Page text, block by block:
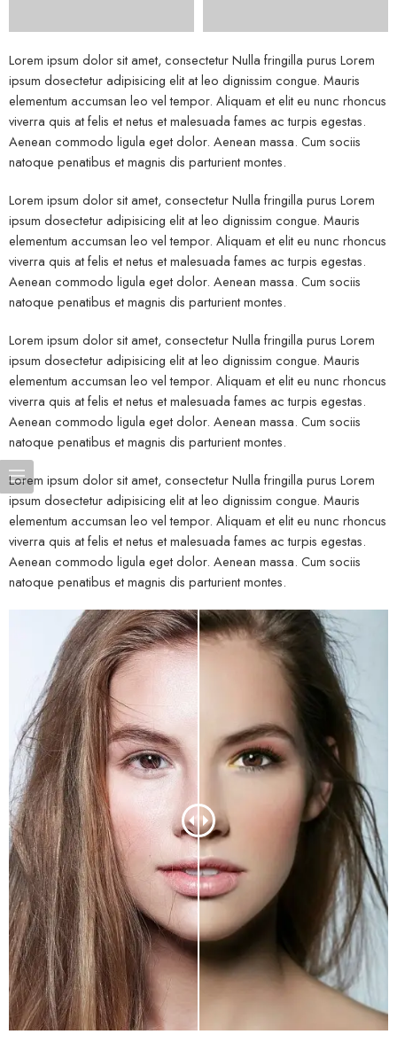
Lorem ipsum dolor sit amet, consectetur Nulla fringilla purus Lorem
ipsum dosectetur adipisicing elit at leo dignissim congue. Mauris
elementum accumsan leo vel tempor. Aliquam et elit eu nunc rhoncus
viverra quis at felis et netus et malesuada fames ac turpis egestas.
Aenean commodo ligula eget dolor. Aenean massa. Cum sociis
natoque penatibus et magnis dis parturient montes.
Lorem ipsum dolor sit amet, consectetur Nulla fringilla purus Lorem
ipsum dosectetur adipisicing elit at leo dignissim congue. Mauris
elementum accumsan leo vel tempor. Aliquam et elit eu nunc rhoncus
viverra quis at felis et netus et malesuada fames ac turpis egestas.
Aenean commodo ligula eget dolor. Aenean massa. Cum sociis
natoque penatibus et magnis dis parturient montes.
Lorem ipsum dolor sit amet, consectetur Nulla fringilla purus Lorem
ipsum dosectetur adipisicing elit at leo dignissim congue. Mauris
elementum accumsan leo vel tempor. Aliquam et elit eu nunc rhoncus
viverra quis at felis et netus et malesuada fames ac turpis egestas.
Aenean commodo ligula eget dolor. Aenean massa. Cum sociis
natoque penatibus et magnis dis parturient montes.
Lorem ipsum dolor sit amet, consectetur Nulla fringilla purus Lorem
ipsum dosectetur adipisicing elit at leo dignissim congue. Mauris
elementum accumsan leo vel tempor. Aliquam et elit eu nunc rhoncus
viverra quis at felis et netus et malesuada fames ac turpis egestas.
Aenean commodo ligula eget dolor. Aenean massa. Cum sociis
natoque penatibus et magnis dis parturient montes.